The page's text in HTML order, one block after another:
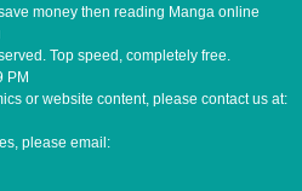
money then reading Manga online
Top speed, completely free.
PM
or website content, please contact us at:
please email: